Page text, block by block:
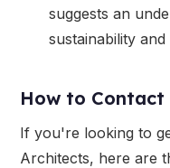
suggests an
sustainability
How to Contact
If you're looking to
Architects, here are